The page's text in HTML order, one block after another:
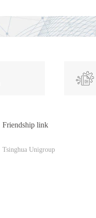
Friendship link
Tsinghua Unigroup